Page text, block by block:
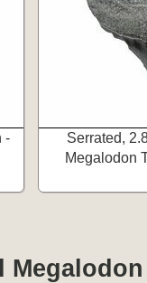
-
Serrated,
Megalodon